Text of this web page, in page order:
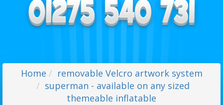
Home
removable Velcro artwork system
superman - available on any sized
themeable inflatable